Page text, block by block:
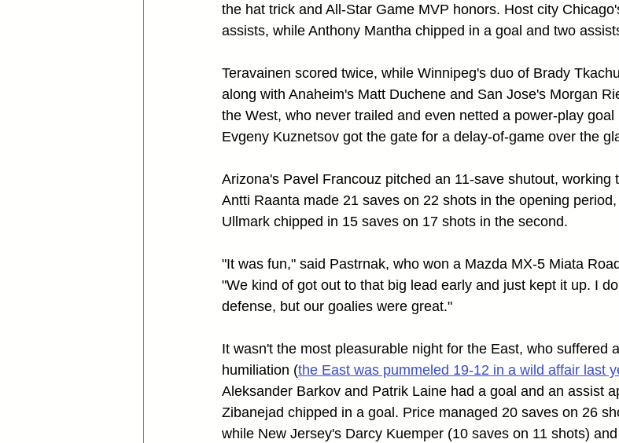
the hat trick and All-Star Game MVP honors. Host city
assists, while Anthony Mantha chipped in a goal and two
Teravainen scored twice, while Winnipeg's duo of Brady
along with Anaheim's Matt Duchene and San Jose's Morgan
the West, who never trailed and even netted a power-play
Evgeny Kuznetsov got the gate for a delay-of-game over the
Arizona's Pavel Francouz pitched an 11-save shutout, working
Antti Raanta made 21 saves on 22 shots in the opening
Ullmark chipped in 15 saves on 17 shots in the second.
"It was fun," said Pastrnak, who won a Mazda MX-5 Miata
"We kind of got out to that big lead early and just kept it up. I
defense, but our goalies were great."
It wasn't the most pleasurable night for the East, who suffered
humiliation (the East was pummeled 19-12 in a wild affair last
Aleksander Barkov and Patrik Laine had a goal and an assist
Zibanejad chipped in a goal. Price managed 20 saves on 26
while New Jersey's Darcy Kuemper (10 saves on 11 shots)